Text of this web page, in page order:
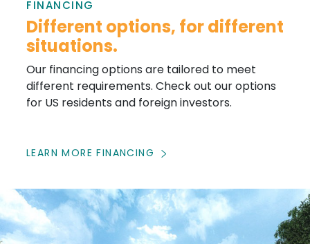
FINANCING
Different options, for different
situations.
Our financing options are tailored to meet
different requirements. Check out our options
for US residents and foreign investors.
LEARN MORE FINANCING